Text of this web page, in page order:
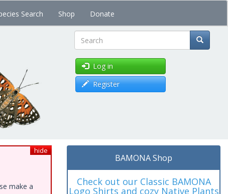
Search Shop Donate
Search
Log in
Register
hide
make a
BAMONA Shop
Check out our Classic BAMONA
Logo Shirts and cozy Native Plants